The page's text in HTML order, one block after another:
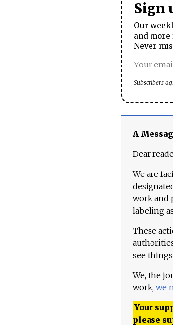
Sign
Our
and more
Never
Subscribers
A
Dear
We are
work and
labeling
These
see
We, the
work, we
Your
please